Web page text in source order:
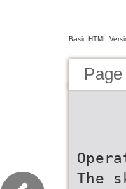
Basic HTML
The